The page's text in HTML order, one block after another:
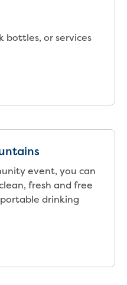
Morwell and
water
between Traralgon
treatment plant
program
program
bottles, or services
event, you can
fresh and free
drinking